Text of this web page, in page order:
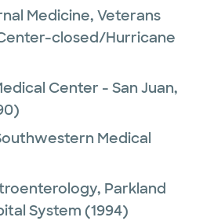
Medicine, Veterans
closed/Hurricane
Center - San Juan,
Medical
Parkland
System (1994)